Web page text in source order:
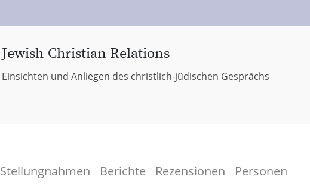
Jewish-Christian Relations
Einsichten und Anliegen des christlich-jüdischen Gesprächs
Stellungnahmen Berichte Rezensionen Personen